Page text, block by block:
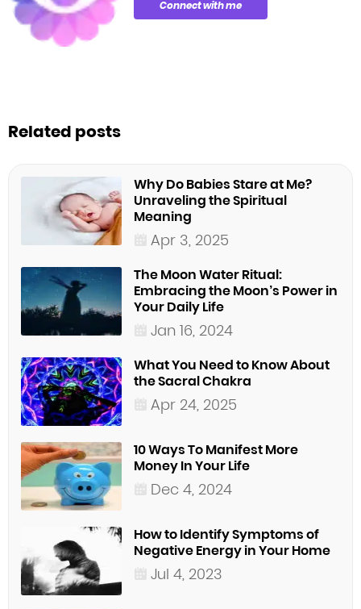
Connect with me
Related posts
Why Do Babies Stare at Me?
Unraveling the Spiritual
Meaning
Apr 3, 2025
The Moon Water Ritual:
Embracing the Moon’s Power in
Your Daily Life
Jan 16, 2024
What You Need to Know About
the Sacral Chakra
Apr 24, 2025
10 Ways To Manifest More
Money In Your Life
Dec 4, 2024
How to Identify Symptoms of
Negative Energy in Your Home
Jul 4, 2023